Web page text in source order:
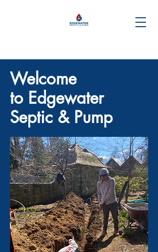
Welcome
to Edgewater
Septic & Pump